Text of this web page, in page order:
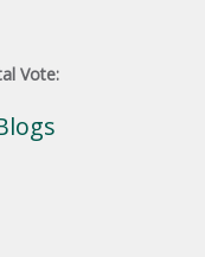
Vote: